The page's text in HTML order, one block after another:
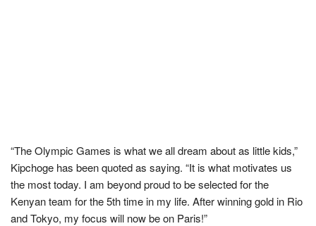
“The Olympic Games is what we all dream about as little kids,”
Kipchoge has been quoted as saying. “It is what motivates us
the most today. I am beyond proud to be selected for the
Kenyan team for the 5th time in my life. After winning gold in Rio
and Tokyo, my focus will now be on Paris!”